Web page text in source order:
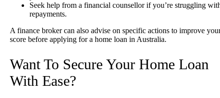
Seek help from a financial counsellor if you’re struggling
repayments.
A finance broker can also advise on specific actions to improve
score before applying for a home loan in Australia.
Want To Secure Your Home Loan
With Ease?